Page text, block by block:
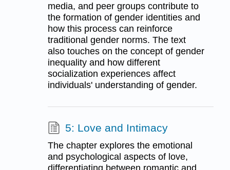
media, and peer groups contribute to
the formation of gender identities and
how this process can reinforce
traditional gender norms. The text
also touches on the concept of gender
inequality and how different
socialization experiences affect
individuals' understanding of gender.
5: Love and Intimacy
The chapter explores the emotional
and psychological aspects of love,
differentiating between romantic and